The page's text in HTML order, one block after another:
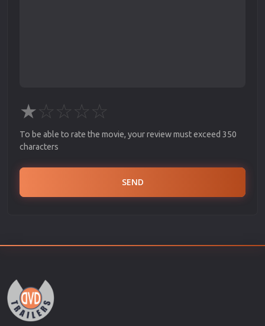
★☆☆☆☆
To be able to rate the movie, your review must exceed 350
characters
SEND